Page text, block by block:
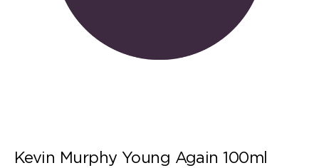
Kevin Murphy Young Again 100ml